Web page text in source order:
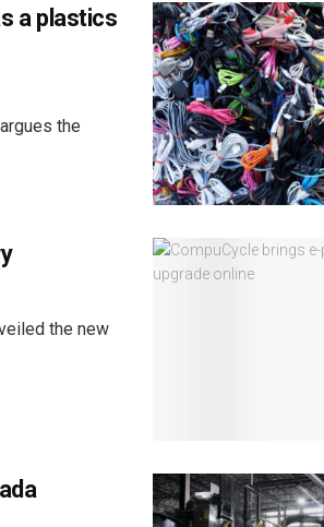
a plastics
the
the new